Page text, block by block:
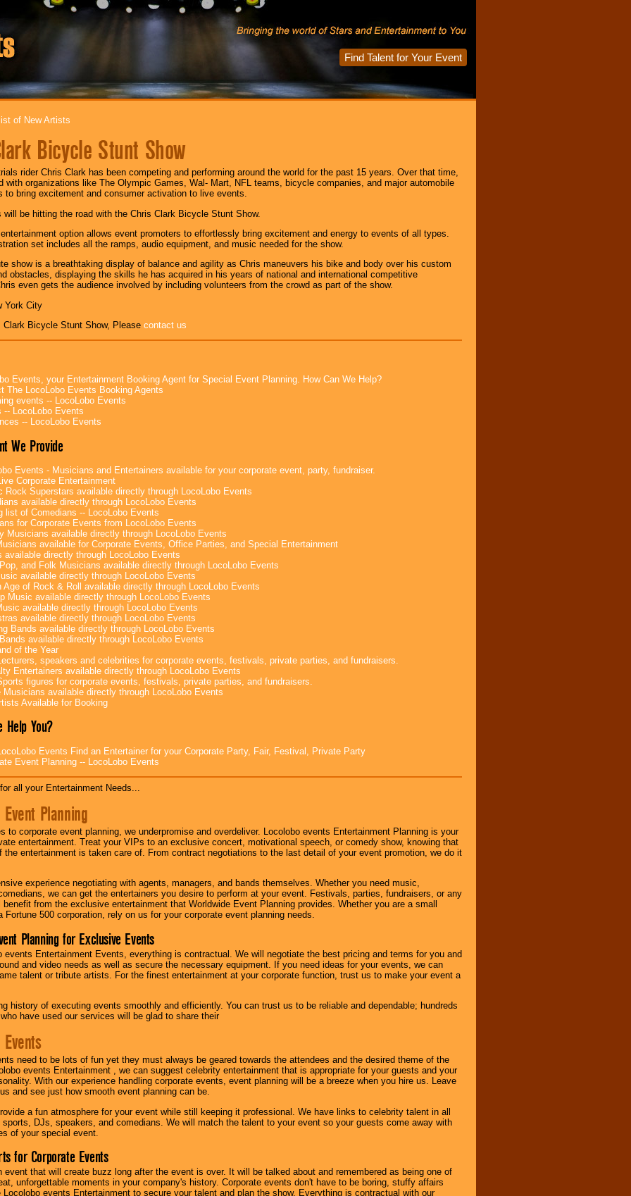
Find Talent for Your Event
of New Artists
Bicycle Stunt Show
rider Chris Clark has been competing and performing around the world for the past 15 years. Over that time,
with organizations like The Olympic Games, Wal- Mart, NFL teams, bicycle companies, and major automobile
to bring excitement and consumer activation to live events.
will be hitting the road with the Chris Clark Bicycle Stunt Show.
option allows event promoters to effortlessly bring excitement and energy to events of all types.
set includes all the ramps, audio equipment, and music needed for the show.
show is a breathtaking display of balance and agility as Chris maneuvers his bike and body over his custom
obstacles, displaying the skills he has acquired in his years of national and international competitive
even gets the audience involved by including volunteers from the crowd as part of the show.
York City
Clark Bicycle Stunt Show, Please contact us
Events, your Entertainment Booking Agent for Special Event Planning. How Can We Help?
The LocoLobo Events Booking Agents
events -- LocoLobo Events
-- LocoLobo Events
-- LocoLobo Events
We Provide
Events - Musicians and Entertainers available for your corporate event, party, fundraiser.
Corporate Entertainment
Rock Superstars available directly through LocoLobo Events
available directly through LocoLobo Events
list of Comedians -- LocoLobo Events
for Corporate Events from LocoLobo Events
Musicians available directly through LocoLobo Events
available for Corporate Events, Office Parties, and Special Entertainment
available directly through LocoLobo Events
and Folk Musicians available directly through LocoLobo Events
available directly through LocoLobo Events
Age of Rock & Roll available directly through LocoLobo Events
Music available directly through LocoLobo Events
available directly through LocoLobo Events
available directly through LocoLobo Events
Bands available directly through LocoLobo Events
available directly through LocoLobo Events
of the Year
speakers and celebrities for corporate events, festivals, private parties, and fundraisers.
Entertainers available directly through LocoLobo Events
figures for corporate events, festivals, private parties, and fundraisers.
Musicians available directly through LocoLobo Events
Available for Booking
Help You?
Events Find an Entertainer for your Corporate Party, Fair, Festival, Private Party
Event Planning -- LocoLobo Events
all your Entertainment Needs...
Planning
to corporate event planning, we underpromise and overdeliver. Locolobo events Entertainment Planning is your
entertainment. Treat your VIPs to an exclusive concert, motivational speech, or comedy show, knowing that
the entertainment is taken care of. From contract negotiations to the last detail of your event promotion, we do it
experience negotiating with agents, managers, and bands themselves. Whether you need music,
we can get the entertainers you desire to perform at your event. Festivals, parties, fundraisers, or any
from the exclusive entertainment that Worldwide Event Planning provides. Whether you are a small
Fortune 500 corporation, rely on us for your corporate event planning needs.
Planning for Exclusive Events
events Entertainment Events, everything is contractual. We will negotiate the best pricing and terms for you and
and video needs as well as secure the necessary equipment. If you need ideas for your events, we can
talent or tribute artists. For the finest entertainment at your corporate function, trust us to make your event a
history of executing events smoothly and efficiently. You can trust us to be reliable and dependable; hundreds
have used our services will be glad to share their
need to be lots of fun yet they must always be geared towards the attendees and the desired theme of the
events Entertainment , we can suggest celebrity entertainment that is appropriate for your guests and your
With our experience handling corporate events, event planning will be a breeze when you hire us. Leave
and see just how smooth event planning can be.
a fun atmosphere for your event while still keeping it professional. We have links to celebrity talent in all
sports, DJs, speakers, and comedians. We will match the talent to your event so your guests come away with
of your special event.
for Corporate Events
event that will create buzz long after the event is over. It will be talked about and remembered as being one of
unforgettable moments in your company's history. Corporate events don't have to be boring, stuffy affairs
Locolobo events Entertainment to secure your talent and plan the show. Everything is contractual with our